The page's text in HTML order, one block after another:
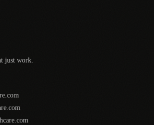
just work.